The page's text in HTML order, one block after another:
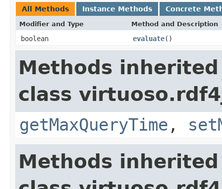
All Methods Instance Methods Concrete
Modifier and Type Method and Description
boolean evaluate()
Methods
class
getMaxQueryTime ,
Methods